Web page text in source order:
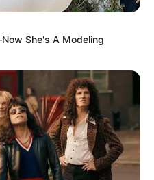
She's A Modeling